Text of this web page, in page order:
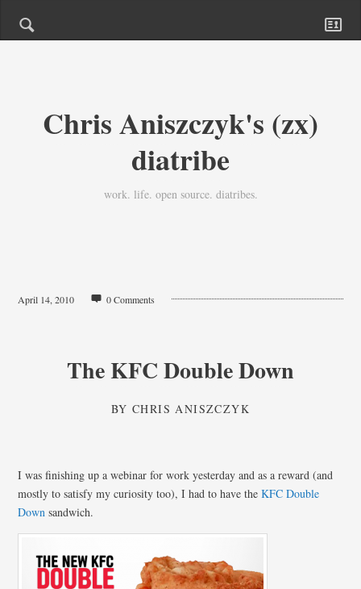
Chris Aniszczyk's (zx)
diatribe
work. life. open source. diatribes.
April 14, 2010 0 Comments
The KFC Double Down
BYCHRIS ANISZCZYK
I was finishing up a webinar for work yesterday and as a reward (and
mostly to satisfy my curiosity too), I had to have theKFC Double
Down sandwich.